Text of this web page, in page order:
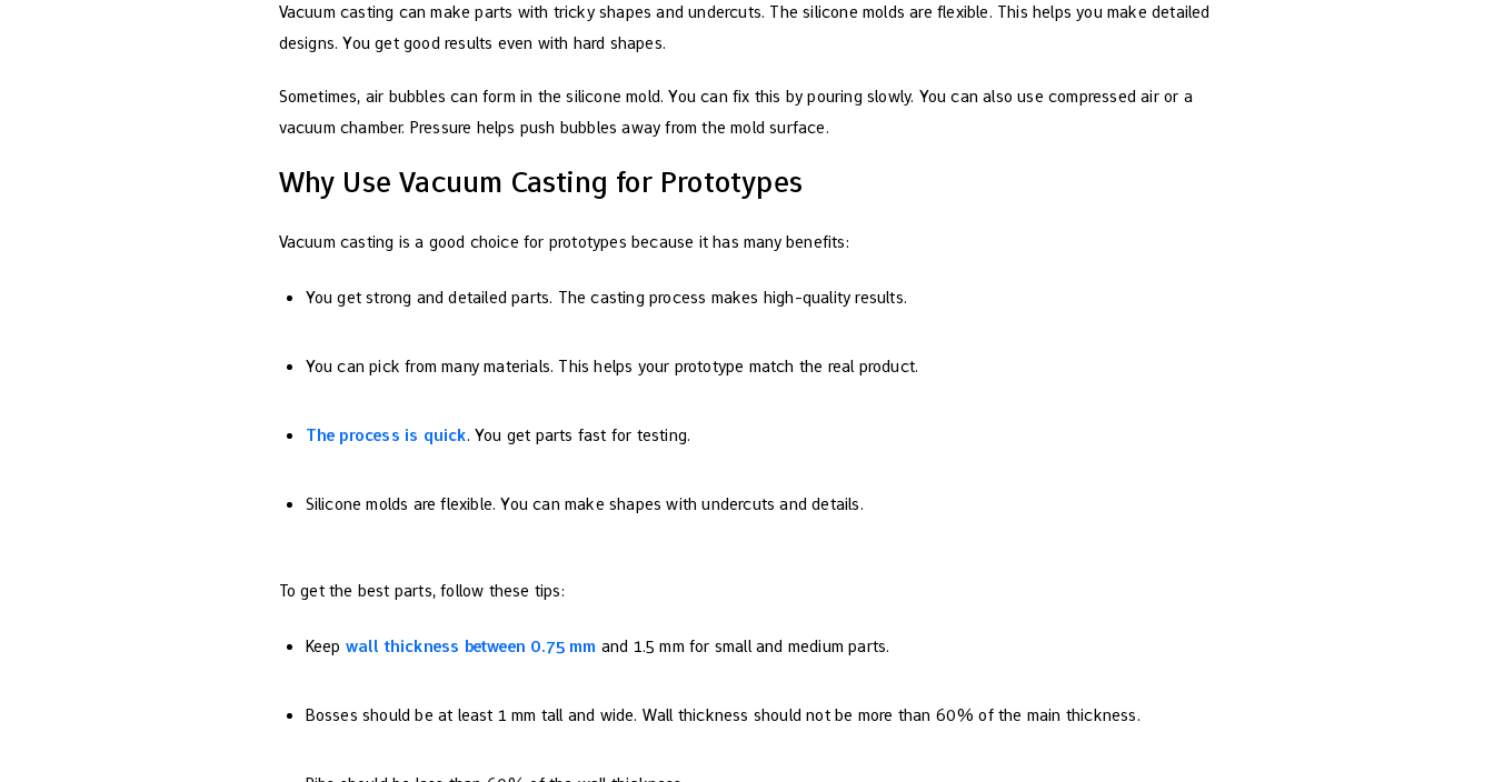
Vacuum casting can make parts with tricky shapes and undercuts. The silicone molds are flexible. This helps you make detailed
designs. You get good results even with hard shapes.
Sometimes, air bubbles can form in the silicone mold. You can fix this by pouring slowly. You can also use compressed air or a
vacuum chamber. Pressure helps push bubbles away from the mold surface.
Why Use Vacuum Casting for Prototypes
Vacuum casting is a good choice for prototypes because it has many benefits:
You get strong and detailed parts. The casting process makes high-quality results.
You can pick from many materials. This helps your prototype match the real product.
The process is quick. You get parts fast for testing.
Silicone molds are flexible. You can make shapes with undercuts and details.
To get the best parts, follow these tips:
Keep wall thickness between 0.75 mm and 1.5 mm for small and medium parts.
Bosses should be at least 1 mm tall and wide. Wall thickness should not be more than 60% of the main thickness.